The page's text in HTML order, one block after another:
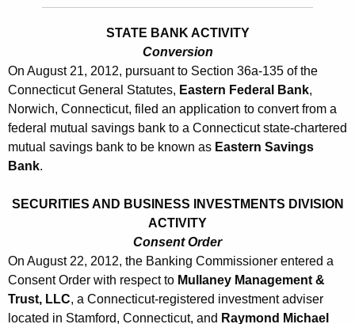
c
y
w
i
t
h
K
w
-
A
u
g
u
s
4
,
STATE BANK ACTIVITY
Conversion
On August 21, 2012, pursuant to Section 36a-135 of the
Connecticut General Statutes, Eastern Federal Bank,
Norwich, Connecticut, filed an application to convert from a
federal mutual savings bank to a Connecticut state-chartered
mutual savings bank to be known as Eastern Savings
Bank.
SECURITIES AND BUSINESS INVESTMENTS DIVISION
ACTIVITY
Consent Order
On August 22, 2012, the Banking Commissioner entered a
Consent Order with respect to Mullaney Management &
Trust, LLC, a Connecticut-registered investment adviser
located in Stamford, Connecticut, and Raymond Michael